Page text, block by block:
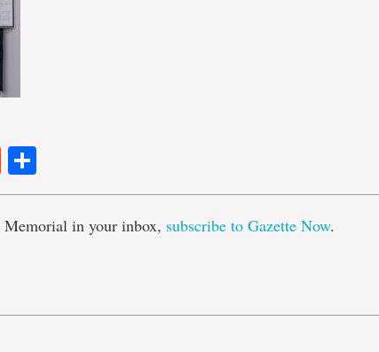
Reddit
Memorial in your inbox, subscribe to Gazette Now.